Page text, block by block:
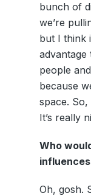
bunch of
we’re
but I think
advantage
people
because
space.
It’s really
Who
Oh, gosh.